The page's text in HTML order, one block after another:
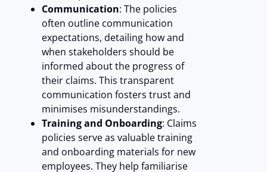
Communication: The policies
often outline communication
expectations, detailing how and
when stakeholders should be
informed about the progress of
their claims. This transparent
communication fosters trust and
minimises misunderstandings.
Training and Onboarding: Claims
policies serve as valuable training
and onboarding materials for new
employees. They help familiarise